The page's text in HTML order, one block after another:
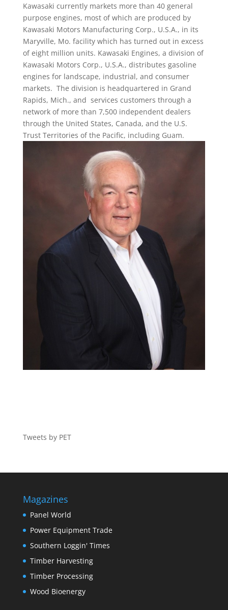
Kawasaki currently markets more than 40 general
purpose engines, most of which are produced by
Kawasaki Motors Manufacturing Corp., U.S.A., in its
Maryville, Mo. facility which has turned out in excess
of eight million units. Kawasaki Engines, a division of
Kawasaki Motors Corp., U.S.A., distributes gasoline
engines for landscape, industrial, and consumer
markets. The division is headquartered in Grand
Rapids, Mich., and services customers through a
network of more than 7,500 independent dealers
through the United States, Canada, and the U.S.
Trust Territories of the Pacific, including Guam.
Tweets by PET
Magazines
Panel World
Power Equipment Trade
Southern Loggin' Times
Timber Harvesting
Timber Processing
Wood Bioenergy